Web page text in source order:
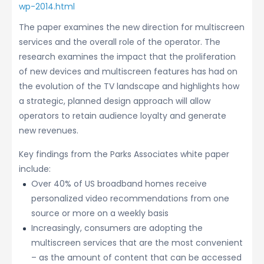
wp-2014.html
The paper examines the new direction for multiscreen
services and the overall role of the operator. The
research examines the impact that the proliferation
of new devices and multiscreen features has had on
the evolution of the TV landscape and highlights how
a strategic, planned design approach will allow
operators to retain audience loyalty and generate
new revenues.
Key findings from the Parks Associates white paper
include:
Over 40% of US broadband homes receive
personalized video recommendations from one
source or more on a weekly basis
Increasingly, consumers are adopting the
multiscreen services that are the most convenient
– as the amount of content that can be accessed